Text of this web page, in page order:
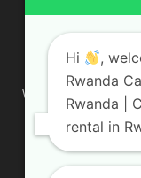
We are your
affordable rates
looking for a
are definitely the
owned and are
Hi
,
Rwanda
Rwanda |
rental in